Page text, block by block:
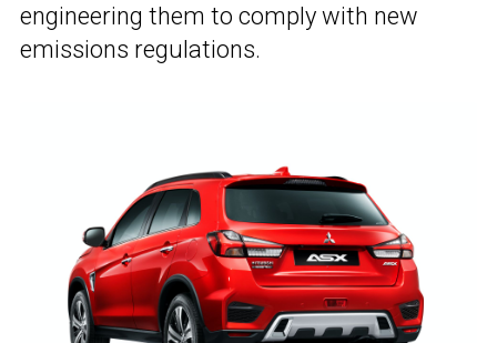
engineering them to comply with new
emissions regulations.